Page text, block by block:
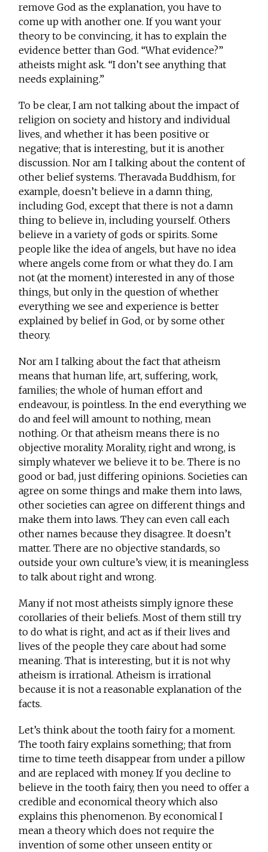
remove God as the explanation, you have to
come up with another one. If you want your
theory to be convincing, it has to explain the
evidence better than God. “What evidence?”
atheists might ask. “I don’t see anything that
needs explaining.”
To be clear, I am not talking about the impact of
religion on society and history and individual
lives, and whether it has been positive or
negative; that is interesting, but it is another
discussion. Nor am I talking about the content of
other belief systems. Theravada Buddhism, for
example, doesn’t believe in a damn thing,
including God, except that there is not a damn
thing to believe in, including yourself. Others
believe in a variety of gods or spirits. Some
people like the idea of angels, but have no idea
where angels come from or what they do. I am
not (at the moment) interested in any of those
things, but only in the question of whether
everything we see and experience is better
explained by belief in God, or by some other
theory.
Nor am I talking about the fact that atheism
means that human life, art, suffering, work,
families; the whole of human effort and
endeavour, is pointless. In the end everything we
do and feel will amount to nothing, mean
nothing. Or that atheism means there is no
objective morality. Morality, right and wrong, is
simply whatever we believe it to be. There is no
good or bad, just differing opinions. Societies can
agree on some things and make them into laws,
other societies can agree on different things and
make them into laws. They can even call each
other names because they disagree. It doesn’t
matter. There are no objective standards, so
outside your own culture’s view, it is meaningless
to talk about right and wrong.
Many if not most atheists simply ignore these
corollaries of their beliefs. Most of them still try
to do what is right, and act as if their lives and
lives of the people they care about had some
meaning. That is interesting, but it is not why
atheism is irrational. Atheism is irrational
because it is not a reasonable explanation of the
facts.
Let’s think about the tooth fairy for a moment.
The tooth fairy explains something; that from
time to time teeth disappear from under a pillow
and are replaced with money. If you decline to
believe in the tooth fairy, then you need to offer a
credible and economical theory which also
explains this phenomenon. By economical I
mean a theory which does not require the
invention of some other unseen entity or